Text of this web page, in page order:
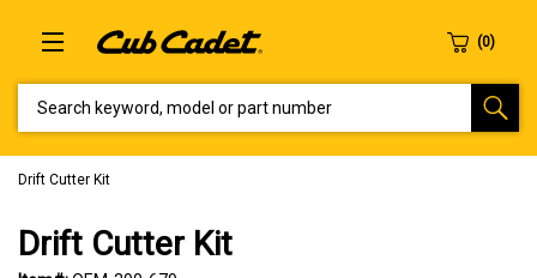
Drift Cutter Kit
Drift Cutter Kit